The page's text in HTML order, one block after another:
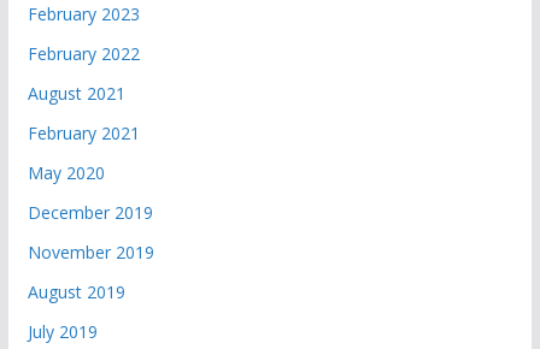
February 2023
February 2022
August 2021
February 2021
May 2020
December 2019
November 2019
August 2019
July 2019